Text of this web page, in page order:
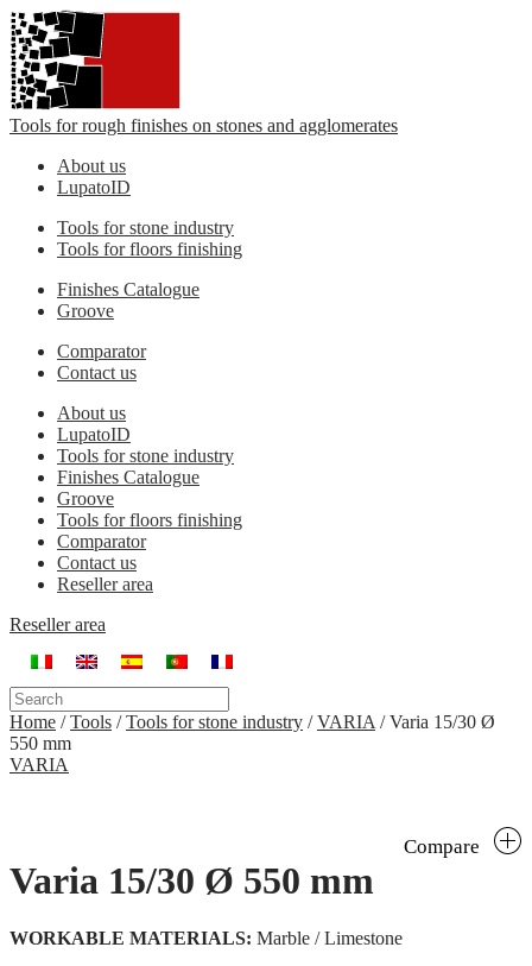
Tools for rough finishes on stones and agglomerates
About us
LupatoID
Tools for stone industry
Tools for floors finishing
Finishes Catalogue
Groove
Comparator
Contact us
About us
LupatoID
Tools for stone industry
Finishes Catalogue
Groove
Tools for floors finishing
Comparator
Contact us
Reseller area
Reseller area
Home /Tools /Tools for stone industry /VARIA /Varia 15/30 Ø
550 mm
VARIA
Varia 15/30 Ø 550 mm
Compare
WORKABLE MATERIALS: Marble / Limestone